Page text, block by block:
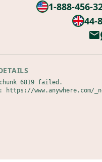
1-888-456-
44-
6819 failed.
https://www.anywhere.com/